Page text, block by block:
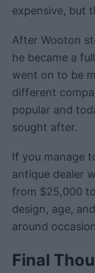
expensive, but
After Wooton
he became a
went on to be
different
popular and
sought after.
If you manage
antique dealer
from $25,000
design, age,
around
Final